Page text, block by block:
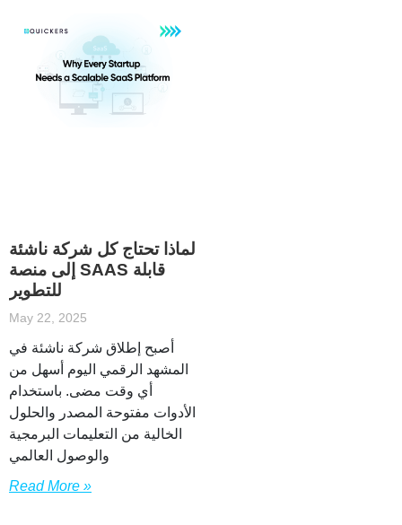
لماذا تحتاج كل شركة ناشئة
إلى منصة SAAS قابلة
للتطوير
May 22, 2025
أصبح إطلاق شركة ناشئة في
المشهد الرقمي اليوم أسهل من
أي وقت مضى. باستخدام
الأدوات مفتوحة المصدر والحلول
الخالية من التعليمات البرمجية
والوصول العالمي
Read More »